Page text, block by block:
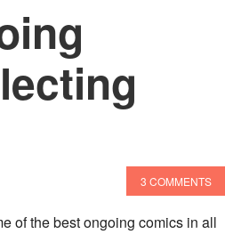
3 COMMENTS
of the best ongoing comics in all